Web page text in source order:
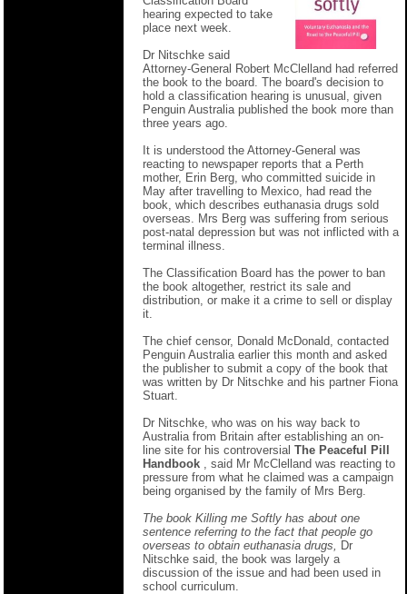
hearing expected to take
place next week.
Dr Nitschke said
Attorney-General Robert McClelland had referred
the book to the board. The board's decision to
hold a classification hearing is unusual, given
Penguin Australia published the book more than
three years ago.
It is understood the Attorney-General was
reacting to newspaper reports that a Perth
mother, Erin Berg, who committed suicide in
May after travelling to Mexico, had read the
book, which describes euthanasia drugs sold
overseas. Mrs Berg was suffering from serious
post-natal depression but was not inflicted with a
terminal illness.
The Classification Board has the power to ban
the book altogether, restrict its sale and
distribution, or make it a crime to sell or display
it.
The chief censor, Donald McDonald, contacted
Penguin Australia earlier this month and asked
the publisher to submit a copy of the book that
was written by Dr Nitschke and his partner Fiona
Stuart.
Dr Nitschke, who was on his way back to
Australia from Britain after establishing an on-
line site for his controversial The Peaceful Pill
Handbook
, said Mr McClelland was reacting to
pressure from what he claimed was a campaign
being organised by the family of Mrs Berg.
The book Killing me Softly has about one
sentence referring to the fact that people go
overseas to obtain euthanasia drugs,
Dr
Nitschke said, the book was largely a
discussion of the issue and had been used in
school curriculum.